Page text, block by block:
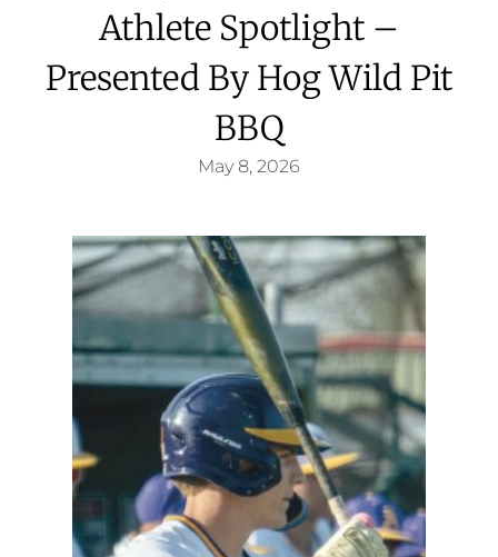
Athlete Spotlight –
Presented By Hog Wild Pit
BBQ
May 8, 2026